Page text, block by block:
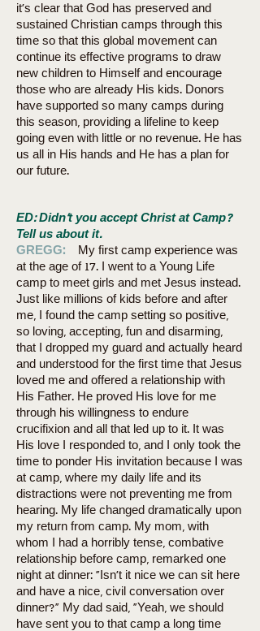
it’s clear that God has preserved and
sustained Christian camps through this
time so that this global movement can
continue its effective programs to draw
new children to Himself and encourage
those who are already His kids. Donors
have supported so many camps during
this season, providing a lifeline to keep
going even with little or no revenue. He has
us all in His hands and He has a plan for
our future.
ED: Didn’t you accept Christ at Camp?
Tell us about it.
GREGG:
My first camp experience was
at the age of 17. I went to a Young Life
camp to meet girls and met Jesus instead.
Just like millions of kids before and after
me, I found the camp setting so positive,
so loving, accepting, fun and disarming,
that I dropped my guard and actually heard
and understood for the first time that Jesus
loved me and offered a relationship with
His Father. He proved His love for me
through his willingness to endure
crucifixion and all that led up to it. It was
His love I responded to, and I only took the
time to ponder His invitation because I was
at camp, where my daily life and its
distractions were not preventing me from
hearing. My life changed dramatically upon
my return from camp. My mom, with
whom I had a horribly tense, combative
relationship before camp, remarked one
night at dinner: “Isn’t it nice we can sit here
and have a nice, civil conversation over
dinner?” My dad said, “Yeah, we should
have sent you to that camp a long time